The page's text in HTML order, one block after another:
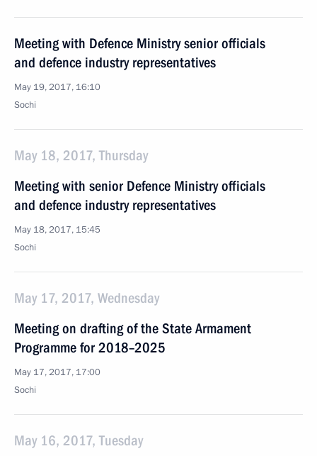
Meeting with Defence Ministry senior officials
and defence industry representatives
May 19, 2017, 16:10
Sochi
May 18, 2017, Thursday
Meeting with senior Defence Ministry officials
and defence industry representatives
May 18, 2017, 15:45
Sochi
May 17, 2017, Wednesday
Meeting on drafting of the State Armament
Programme for 2018–2025
May 17, 2017, 17:00
Sochi
May 16, 2017, Tuesday